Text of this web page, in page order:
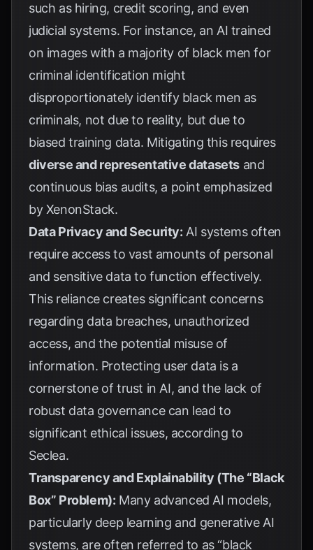
such as hiring, credit scoring, and even
judicial systems. For instance, an AI trained
on images with a majority of black men for
criminal identification might
disproportionately identify black men as
criminals, not due to reality, but due to
biased training data. Mitigating this requires
diverse and representative datasets and
continuous bias audits, a point emphasized
byXenonStack.
Data Privacy and Security: AI systems often
require access to vast amounts of personal
and sensitive data to function effectively.
This reliance creates significant concerns
regarding data breaches, unauthorized
access, and the potential misuse of
information. Protecting user data is a
cornerstone of trust in AI, and the lack of
robust data governance can lead to
significant ethical issues, according to
Seclea.
Transparency and Explainability (The “Black
Box” Problem): Many advanced AI models,
particularly deep learning and generative AI
systems, are often referred to as “black